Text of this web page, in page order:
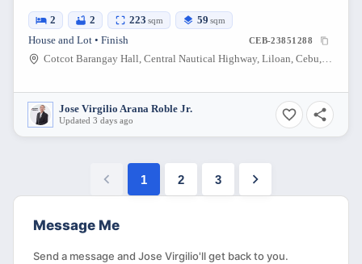
2 2 223 sqm 59 sqm
House and Lot • Finish CEB-23851288
Cotcot Barangay Hall, Central Nautical Highway, Liloan, Cebu, Philippines
Jose Virgilio Arana Roble Jr.
Updated 3 days ago
1 2 3
Message Me
Send a message and Jose Virgilio'll get back to you.